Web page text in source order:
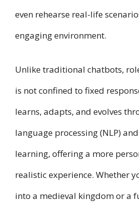
even rehearse real-life
engaging environment.
Unlike traditional chatbots,
is not confined to fixed
learns, adapts, and evolves
language processing (NLP)
learning, offering a more
realistic experience. Whether
into a medieval kingdom or a